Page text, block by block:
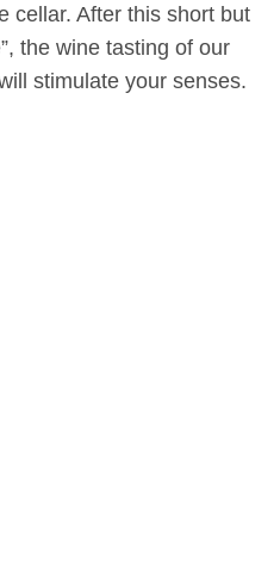
cellar. After this short but
the wine tasting of our
stimulate your senses.